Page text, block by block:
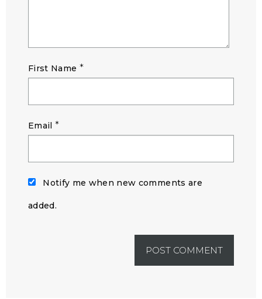
First Name *
Email *
Notify me when new comments are
added.